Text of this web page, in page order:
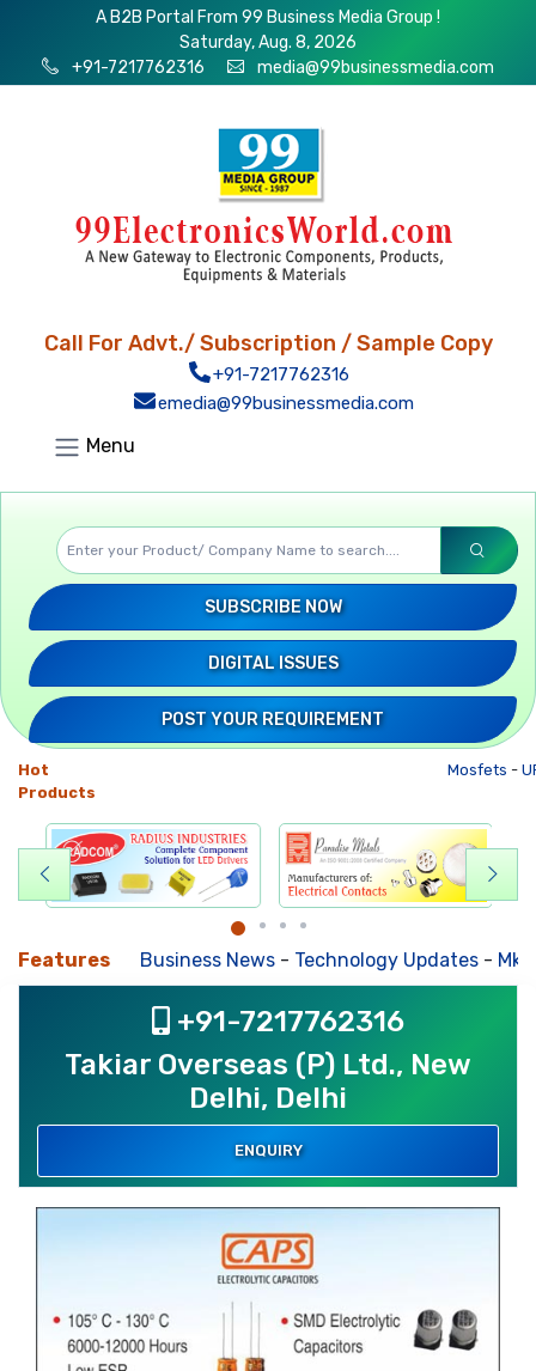
A B2B Portal From 99 Business Media Group !
Saturday, Aug. 8, 2026
+91-7217762316
media@99businessmedia.com
Call For Advt./ Subscription / Sample Copy
+91-7217762316
emedia@99businessmedia.com
Menu
SUBSCRIBE NOW
DIGITAL ISSUES
POST YOUR REQUIREMENT
Hot
Products
Mosfets-
FeaturesBusiness News-Technology Updates-Mkt.
+91-7217762316
Takiar Overseas (P) Ltd., New
Delhi, Delhi
ENQUIRY